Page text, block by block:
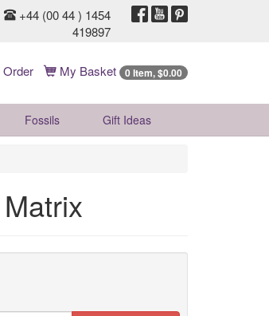
+44 (00 44 ) 1454
419897
My Basket 0 Item, $0.00
Fossils Gift Ideas